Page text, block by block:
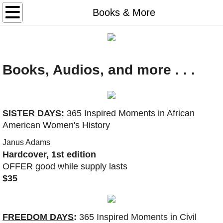
Books & More
Home
Freedom Days
Sister Days
STEAL AWAY: audio, book, game
Thank You Dr. King (2026)
Redeem Download Cards
Books, Audios, and more . . .
SISTER DAYS: 365 Inspired Moments in African
American Women's History
Janus Adams
Hardcover, 1st edition
OFFER good while supply lasts
$35
FREEDOM DAYS: 365 Inspired Moments in Civil